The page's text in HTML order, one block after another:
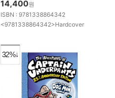
14,400원
ISBN : 9781338864342
<9781338864342>Hardcover
32%↓